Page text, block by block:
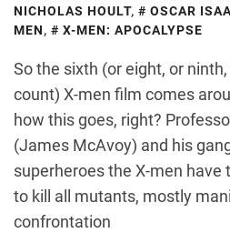
NICHOLAS HOULT, OSCAR
MEN, X-MEN: APOCALYPSE
So the sixth (or eight, or
count) X-men film comes
how this goes, right?
(James McAvoy) and his
superheroes the X-men
to kill all mutants, mostly
confrontation